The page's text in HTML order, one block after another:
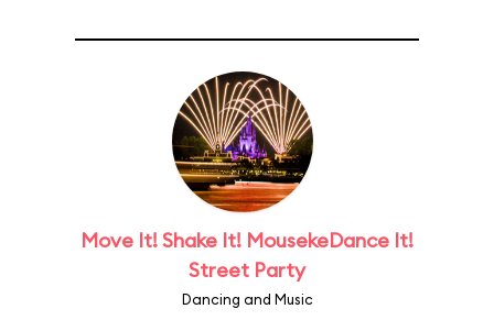
Move It! Shake It! MousekeDance It!
Street Party
Dancing and Music